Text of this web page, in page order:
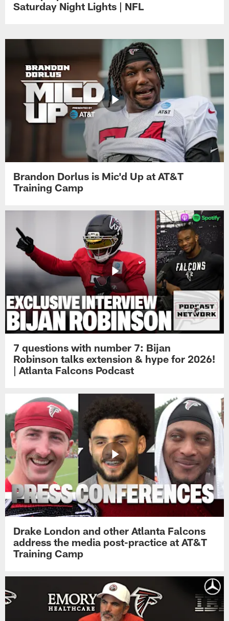
Saturday Night Lights | NFL
Brandon Dorlus is Mic'd Up at AT&T
Training Camp
7 questions with number 7: Bijan
Robinson talks extension & hype for 2026!
| Atlanta Falcons Podcast
Drake London and other Atlanta Falcons
address the media post-practice at AT&T
Training Camp